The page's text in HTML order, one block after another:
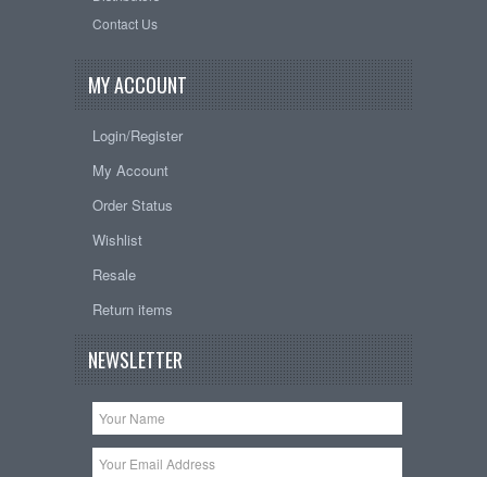
Contact Us
MY ACCOUNT
Login/Register
My Account
Order Status
Wishlist
Resale
Return items
NEWSLETTER